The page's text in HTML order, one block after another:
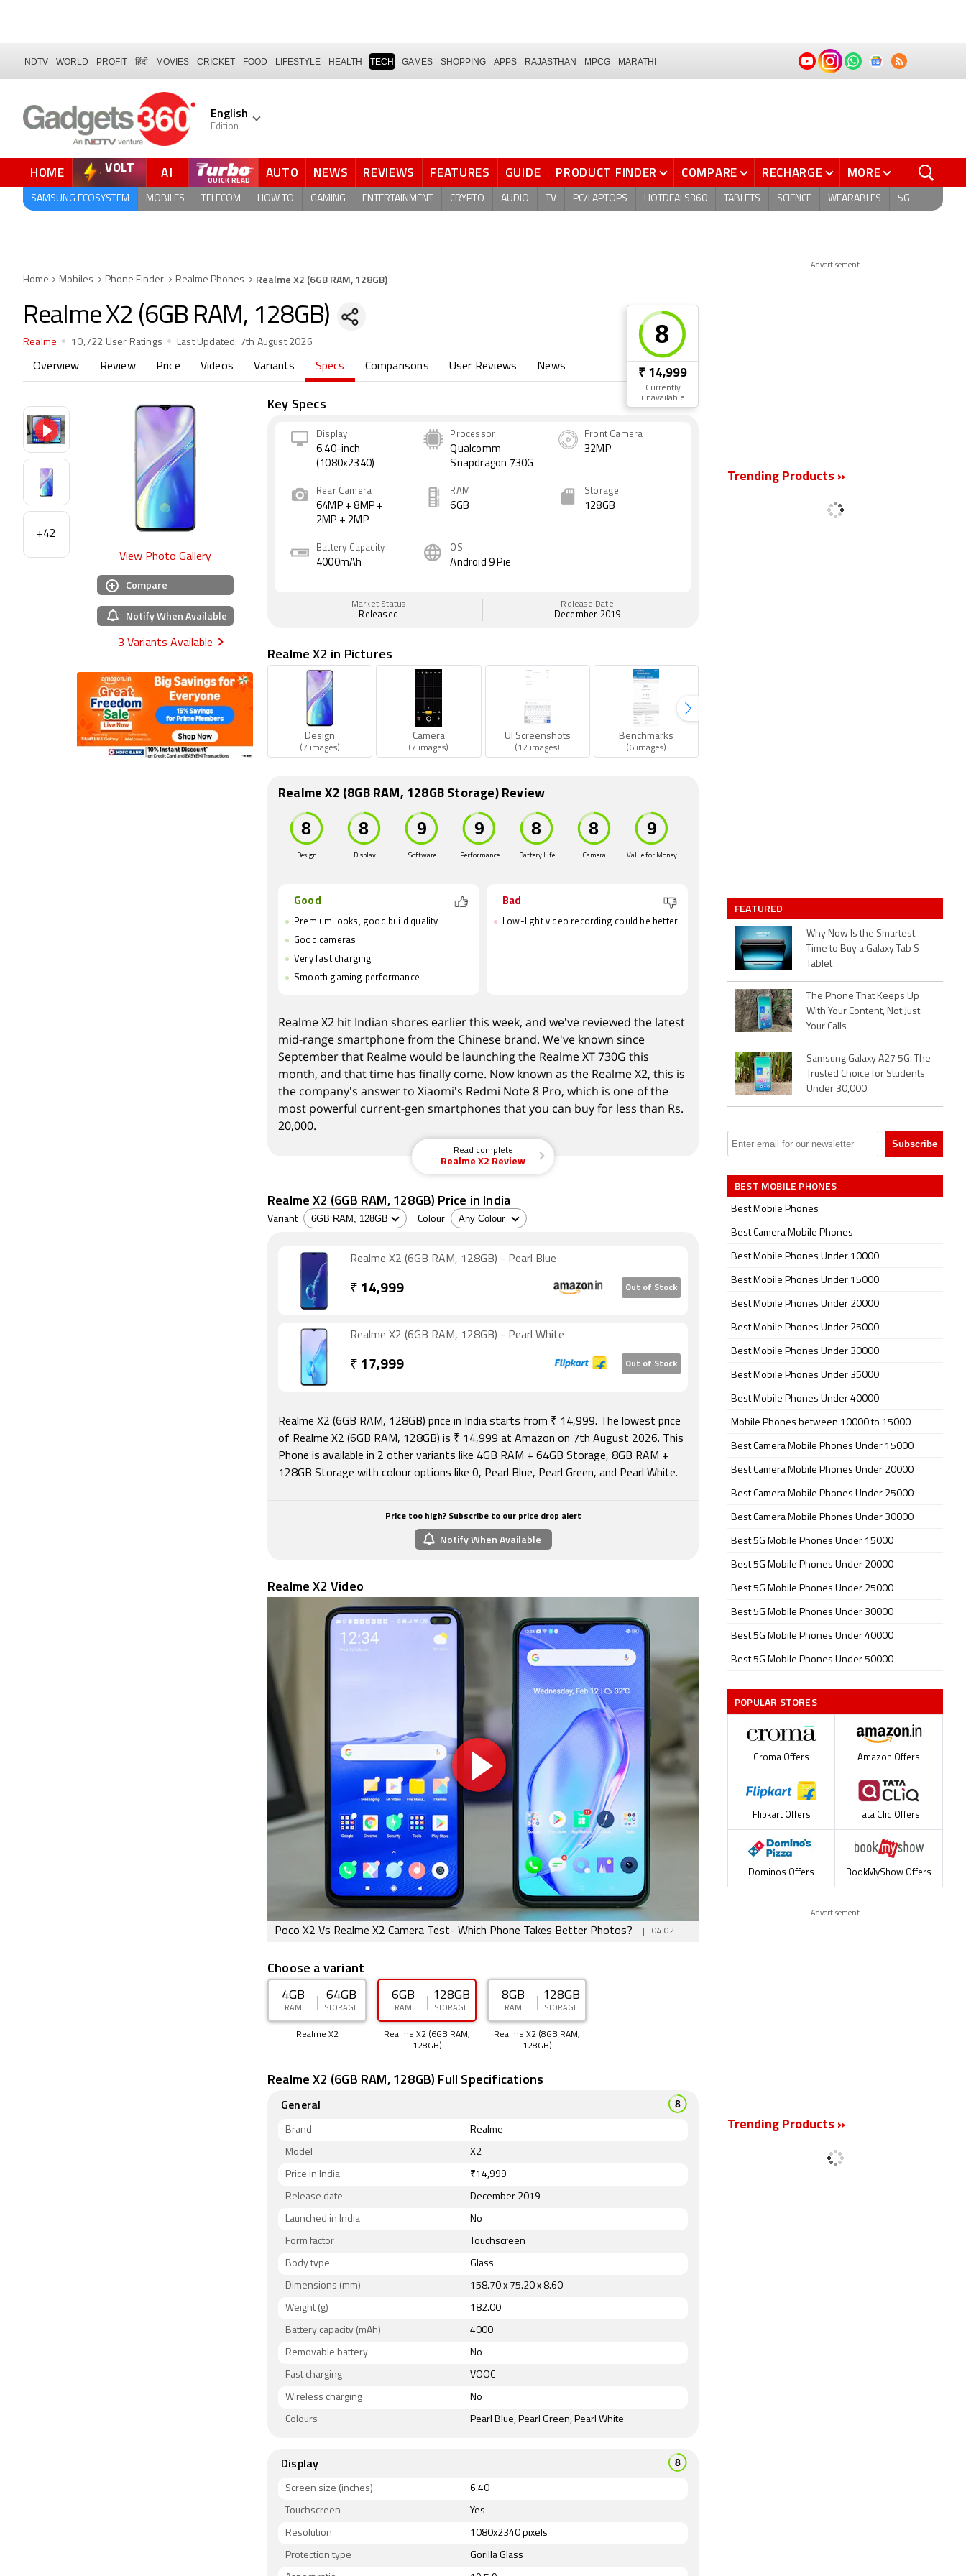
NDTV WORLD PROFIT हिंदी MOVIES CRICKET FOOD LIFESTYLE HEALTH TECH GAMES SHOPPING APPS RAJASTHAN MPCG MARATHI
English
Edition
HOME VOLT AI AUTO NEWS REVIEWS FEATURES GUIDE PRODUCT FINDER COMPARE RECHARGE MORE
SAMSUNG ECOSYSTEM MOBILES TELECOM HOW TO GAMING ENTERTAINMENT CRYPTO AUDIO TV PC/LAPTOPS HOTDEALS360 TABLETS SCIENCE WEARABLES 5G
Home Mobiles Phone Finder Realme Phones Realme X2 (6GB RAM, 128GB)
Realme X2 (6GB RAM, 128GB)
Realme 10,722 User Ratings Last Updated: 7th August 2026
Overview Review Price Videos Variants Specs Comparisons User Reviews News
₹ 14,999
Currently
unavailable
+42
View Photo Gallery
Compare
Notify When Available
3 Variants Available
Key Specs
Display
6.40-inch
(1080x2340)
Processor
Qualcomm
Snapdragon 730G
Front Camera
32MP
Rear Camera
64MP + 8MP +
2MP + 2MP
RAM
6GB
Storage
128GB
Battery Capacity
4000mAh
OS
Android 9 Pie
Market Status
Released
Release Date
December 2019
Realme X2 in Pictures
Design
(7 images)
Camera
(7 images)
UI Screenshots
(12 images)
Benchmarks
(6 images)
Realme X2 (8GB RAM, 128GB Storage) Review
Design Display Software Performance Battery Life Camera Value for Money
Good
Premium looks, good build quality
Good cameras
Very fast charging
Smooth gaming performance
Bad
Low-light video recording could be better
Realme X2 hit Indian shores earlier this week, and we've reviewed the latest
mid-range smartphone from the Chinese brand. We've known since
September that Realme would be launching the Realme XT 730G this
month, and that time has finally come. Now known as the Realme X2, this is
the company's answer to Xiaomi's Redmi Note 8 Pro, which is one of the
most powerful current-gen smartphones that you can buy for less than Rs.
20,000.
Read complete
Realme X2 Review
Realme X2 (6GB RAM, 128GB) Price in India
Variant Colour
Realme X2 (6GB RAM, 128GB) - Pearl Blue
₹ 14,999 Out of Stock
Realme X2 (6GB RAM, 128GB) - Pearl White
₹ 17,999 Out of Stock
Realme X2 (6GB RAM, 128GB) price in India starts from ₹ 14,999. The lowest price
of Realme X2 (6GB RAM, 128GB) is ₹ 14,999 at Amazon on 7th August 2026. This
Phone is available in 2 other variants like 4GB RAM + 64GB Storage, 8GB RAM +
128GB Storage with colour options like 0, Pearl Blue, Pearl Green, and Pearl White.
Price too high? Subscribe to our price drop alert
Notify When Available
Realme X2 Video
Poco X2 Vs Realme X2 Camera Test- Which Phone Takes Better Photos? 04:02
Choose a variant
4GB
RAM
64GB
STORAGE
Realme X2
6GB
RAM
128GB
STORAGE
Realme X2 (6GB RAM,
128GB)
8GB
RAM
128GB
STORAGE
Realme X2 (8GB RAM,
128GB)
Realme X2 (6GB RAM, 128GB) Full Specifications
General
Brand Realme
Model X2
Price in India ₹14,999
Release date December 2019
Launched in India No
Form factor Touchscreen
Body type Glass
Dimensions (mm) 158.70 x 75.20 x 8.60
Weight (g) 182.00
Battery capacity (mAh) 4000
Removable battery No
Fast charging VOOC
Wireless charging No
Colours Pearl Blue, Pearl Green, Pearl White
Display
Screen size (inches) 6.40
Touchscreen Yes
Resolution 1080x2340 pixels
Protection type Gorilla Glass
Advertisement
Trending Products »
FEATURED
Why Now Is the Smartest
Time to Buy a Galaxy Tab S
Tablet
The Phone That Keeps Up
With Your Content, Not Just
Your Calls
Samsung Galaxy A27 5G: The
Trusted Choice for Students
Under 30,000
BEST MOBILE PHONES
Best Mobile Phones
Best Camera Mobile Phones
Best Mobile Phones Under 10000
Best Mobile Phones Under 15000
Best Mobile Phones Under 20000
Best Mobile Phones Under 25000
Best Mobile Phones Under 30000
Best Mobile Phones Under 35000
Best Mobile Phones Under 40000
Mobile Phones between 10000 to 15000
Best Camera Mobile Phones Under 15000
Best Camera Mobile Phones Under 20000
Best Camera Mobile Phones Under 25000
Best Camera Mobile Phones Under 30000
Best 5G Mobile Phones Under 15000
Best 5G Mobile Phones Under 20000
Best 5G Mobile Phones Under 25000
Best 5G Mobile Phones Under 30000
Best 5G Mobile Phones Under 40000
Best 5G Mobile Phones Under 50000
POPULAR STORES
Croma Offers Amazon Offers
Flipkart Offers Tata Cliq Offers
Dominos Offers BookMyShow Offers
Advertisement
Trending Products »